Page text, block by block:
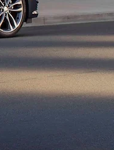
crossovers, namely the
have to pay up for